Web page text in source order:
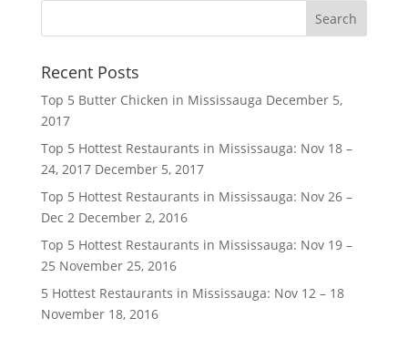
Recent Posts
Top 5 Butter Chicken in Mississauga December 5,
2017
Top 5 Hottest Restaurants in Mississauga: Nov 18 –
24, 2017 December 5, 2017
Top 5 Hottest Restaurants in Mississauga: Nov 26 –
Dec 2 December 2, 2016
Top 5 Hottest Restaurants in Mississauga: Nov 19 –
25 November 25, 2016
5 Hottest Restaurants in Mississauga: Nov 12 – 18
November 18, 2016